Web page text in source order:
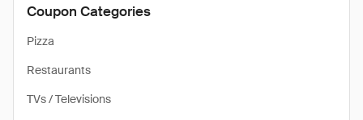
Coupon Categories
Pizza
Restaurants
TVs / Televisions